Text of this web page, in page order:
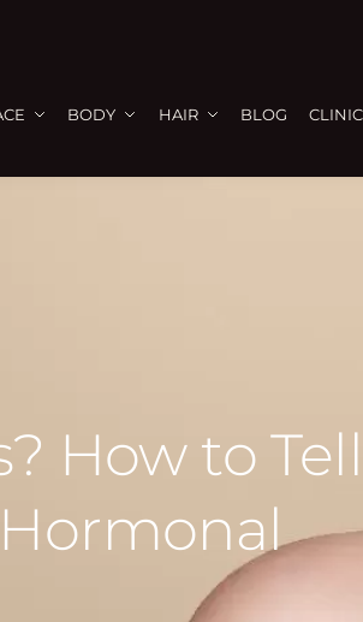
BODY HAIR BLOG
How to
Hormonal